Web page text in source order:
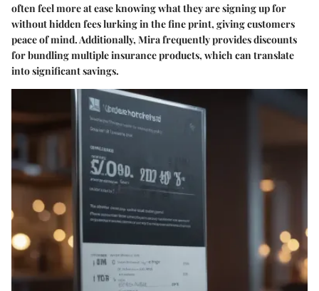
often feel more at ease knowing what they are signing up for
without hidden fees lurking in the fine print, giving customers
peace of mind. Additionally, Mira frequently provides discounts
for bundling multiple insurance products, which can translate
into significant savings.